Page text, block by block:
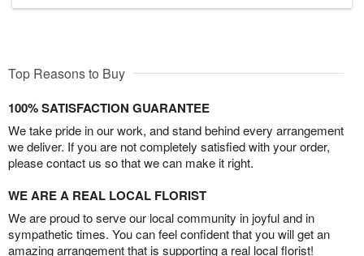
Top Reasons to Buy
100% SATISFACTION GUARANTEE
We take pride in our work, and stand behind every arrangement
we deliver. If you are not completely satisfied with your order,
please contact us so that we can make it right.
WE ARE A REAL LOCAL FLORIST
We are proud to serve our local community in joyful and in
sympathetic times. You can feel confident that you will get an
amazing arrangement that is supporting a real local florist!